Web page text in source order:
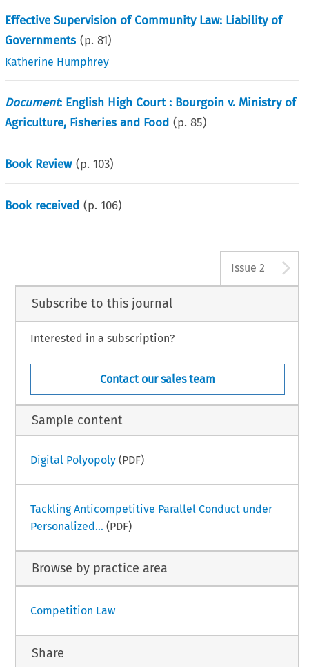
Effective Supervision of Community Law: Liability of
Governments (p.81)
Katherine Humphrey
Document: English High Court : Bourgoin v. Ministry of
Agriculture, Fisheries and Food (p.85)
Book Review (p.103)
Book received (p.106)
Issue 2
Subscribe to this journal
Interested in a subscription?
Contact our sales team
Sample content
Digital Polyopoly(PDF)
Tackling Anticompetitive Parallel Conduct under
Personalized... (PDF)
Browse by practice area
Competition Law
Share